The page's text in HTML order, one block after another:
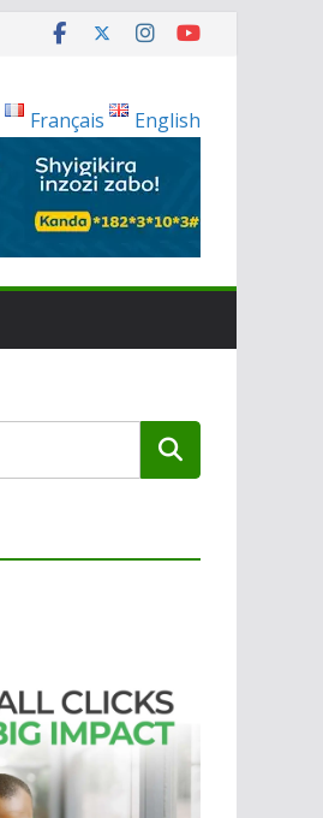
Français English